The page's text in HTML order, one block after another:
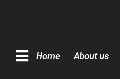
Home About us